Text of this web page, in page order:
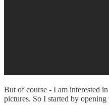
But of course - I am interested
pictures. So I started by